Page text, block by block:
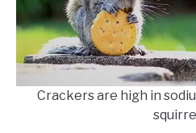
Crackers are high in